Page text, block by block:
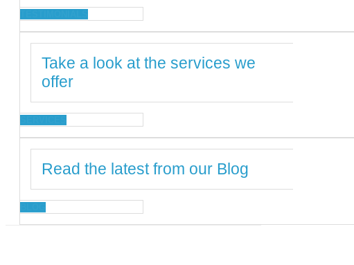
Take a look at the services we
offer
Read the latest from our Blog